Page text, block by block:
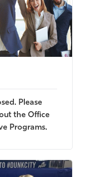
Please
the Office
Programs.